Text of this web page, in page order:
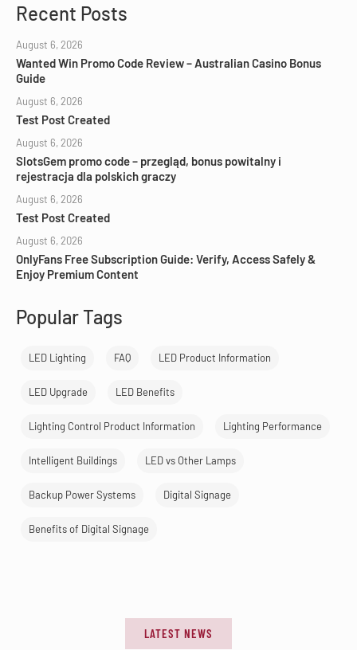
Recent Posts
August 6, 2026
Wanted Win Promo Code Review – Australian Casino Bonus
Guide
August 6, 2026
Test Post Created
August 6, 2026
SlotsGem promo code – przegląd, bonus powitalny i
rejestracja dla polskich graczy
August 6, 2026
Test Post Created
August 6, 2026
OnlyFans Free Subscription Guide: Verify, Access Safely &
Enjoy Premium Content
Popular Tags
LED Lighting FAQ LED Product Information
LED Upgrade LED Benefits
Lighting Control Product Information Lighting Performance
Intelligent Buildings LED vs Other Lamps
Backup Power Systems Digital Signage
Benefits of Digital Signage
LATEST NEWS